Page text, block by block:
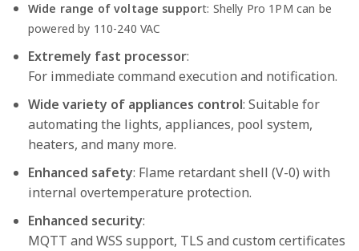
Wide range of voltage support: Shelly Pro 1PM can be
powered by 110-240 VAC
Extremely fast processor:
For immediate command execution and notification.
Wide variety of appliances control: Suitable for
automating the lights, appliances, pool system,
heaters, and many more.
Enhanced safety: Flame retardant shell (V-0) with
internal overtemperature protection.
Enhanced security:
MQTT and WSS support, TLS and custom certificates